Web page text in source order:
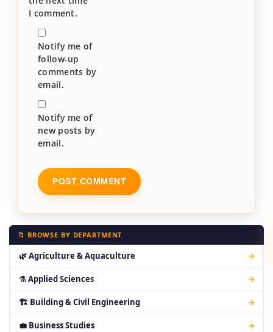
I comment.
Notify me of
follow-up
comments by
email.
Notify me of
new posts by
email.
📁 BROWSE BY DEPARTMENT
🌿 Agriculture & Aquaculture →
⚗ Applied Sciences →
🏗 Building & Civil Engineering →
💼 Business Studies →